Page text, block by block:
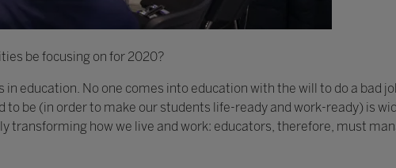
be focusing on for 2020?
in education. No one comes into education with the will to do a bad
to be (in order to make our students life-ready and work-ready) is
transforming how we live and work: educators, therefore, must